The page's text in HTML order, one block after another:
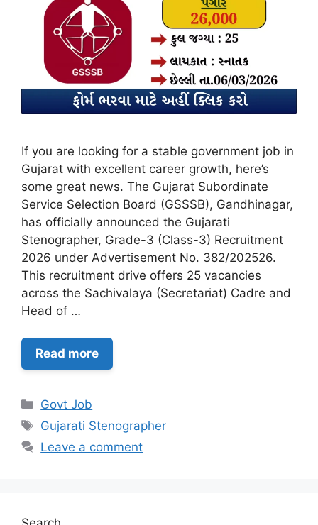
If you are looking for a stable government job in
Gujarat with excellent career growth, here’s
some great news. The Gujarat Subordinate
Service Selection Board (GSSSB), Gandhinagar,
has officially announced the Gujarati
Stenographer, Grade-3 (Class-3) Recruitment
2026 under Advertisement No. 382/202526.
This recruitment drive offers 25 vacancies
across the Sachivalaya (Secretariat) Cadre and
Head of …
Read more
Categories
Govt Job
Tags
Gujarati Stenographer
Leave a comment